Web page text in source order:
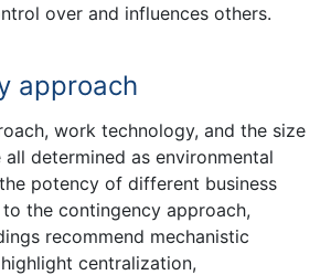
over and influences others.
approach
work technology, and the size
determined as environmental
potency of different business
the contingency approach,
recommend mechanistic
centralization,